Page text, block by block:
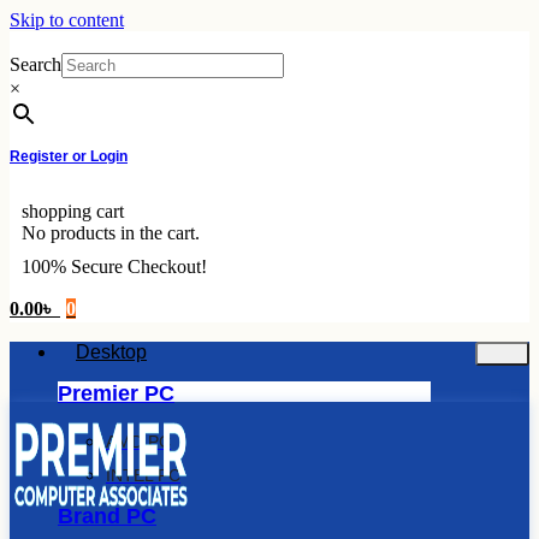
Skip to content
Search
×
Register or Login
shopping cart
No products in the cart.
100% Secure Checkout!
0.00৳ 0
Desktop
Premier PC
AMD PC
INTEL PC
Brand PC